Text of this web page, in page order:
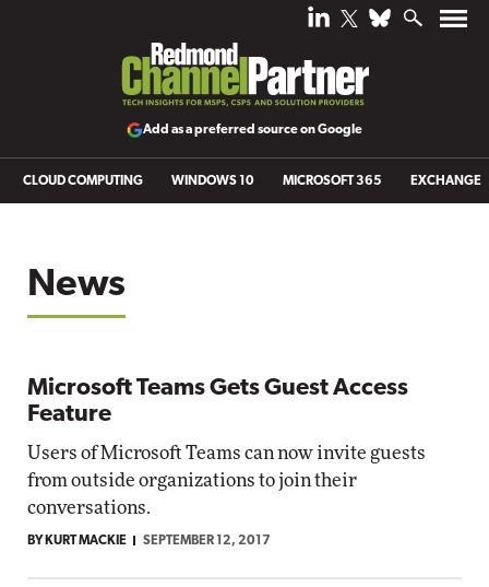
Add as a preferred source on Google
CLOUD COMPUTING WINDOWS 10 MICROSOFT 365 EXCHANGE
News
Microsoft Teams Gets Guest Access
Feature
Users of Microsoft Teams can now invite guests
from outside organizations to join their
conversations.
BY KURT MACKIE SEPTEMBER 12, 2017